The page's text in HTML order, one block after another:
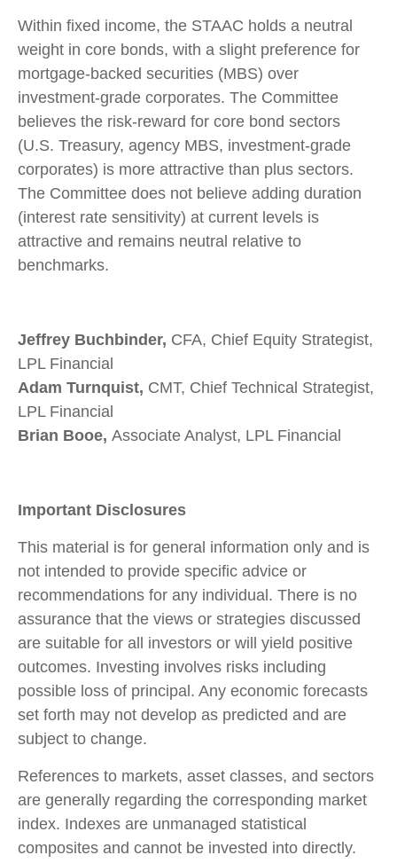
Within fixed income, the STAAC holds a neutral
weight in core bonds, with a slight preference for
mortgage-backed securities (MBS) over
investment-grade corporates. The Committee
believes the risk-reward for core bond sectors
(U.S. Treasury, agency MBS, investment-grade
corporates) is more attractive than plus sectors.
The Committee does not believe adding duration
(interest rate sensitivity) at current levels is
attractive and remains neutral relative to
benchmarks.
Jeffrey Buchbinder, CFA, Chief Equity Strategist,
LPL Financial
Adam Turnquist, CMT, Chief Technical Strategist,
LPL Financial
Brian Booe, Associate Analyst, LPL Financial
Important Disclosures
This material is for general information only and is
not intended to provide specific advice or
recommendations for any individual. There is no
assurance that the views or strategies discussed
are suitable for all investors or will yield positive
outcomes. Investing involves risks including
possible loss of principal. Any economic forecasts
set forth may not develop as predicted and are
subject to change.
References to markets, asset classes, and sectors
are generally regarding the corresponding market
index. Indexes are unmanaged statistical
composites and cannot be invested into directly.